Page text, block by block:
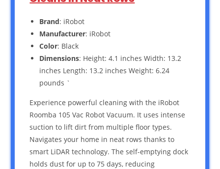
Brand: iRobot
Manufacturer: iRobot
Color: Black
Dimensions: Height: 4.1 inches Width: 13.2
inches Length: 13.2 inches Weight: 6.24
pounds `
Experience powerful cleaning with the iRobot
Roomba 105 Vac Robot Vacuum. It uses intense
suction to lift dirt from multiple floor types.
Navigates your home in neat rows thanks to
smart LiDAR technology. The self-emptying dock
holds dust for up to 75 days, reducing